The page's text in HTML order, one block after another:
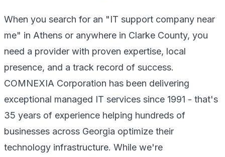
When you search for an "IT support company near
me" in Athens or anywhere in Clarke County, you
need a provider with proven expertise, local
presence, and a track record of success.
COMNEXIA Corporation has been delivering
exceptional managed IT services since 1991 - that's
35 years of experience helping hundreds of
businesses across Georgia optimize their
technology infrastructure. While we're